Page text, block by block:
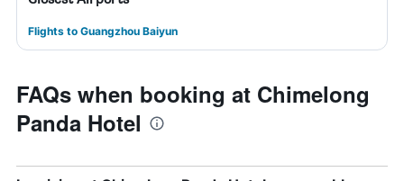
Flights to Guangzhou Baiyun
FAQs when booking at Chimelong
Panda Hotel